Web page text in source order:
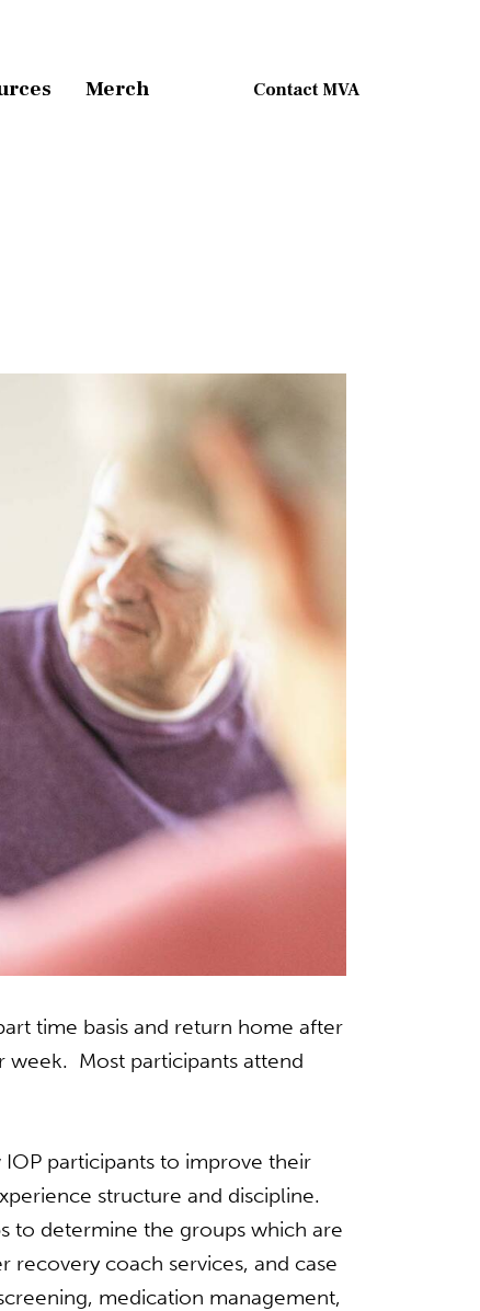
Merch Contact MVA
time basis and return home after
week. Most participants attend
participants to improve their
structure and discipline.
to determine the groups which are
coach services, and case
medication management,